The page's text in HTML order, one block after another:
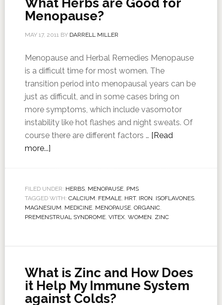
What Herbs are Good for
Menopause?
MAY 17, 2011BY DARRELL MILLER
Menopause and Herbal Remedies Menopause
is a difficult time for most women. The
transition period into menopausal years can be
just as difficult, and in some cases bring on
more symptoms, which include vasomotor
instability like hot flashes and night sweats. Of
course there are different factors … [Read
more...]
FILED UNDER: HERBS, MENOPAUSE, PMS
TAGGED WITH: CALCIUM, FEMALE, HRT, IRON, ISOFLAVONES,
MAGNESIUM, MEDICINE, MENOPAUSE, ORGANIC,
PREMENSTRUAL SYNDROME, VITEX, WOMEN, ZINC
What is Zinc and How Does
it Help My Immune System
against Colds?